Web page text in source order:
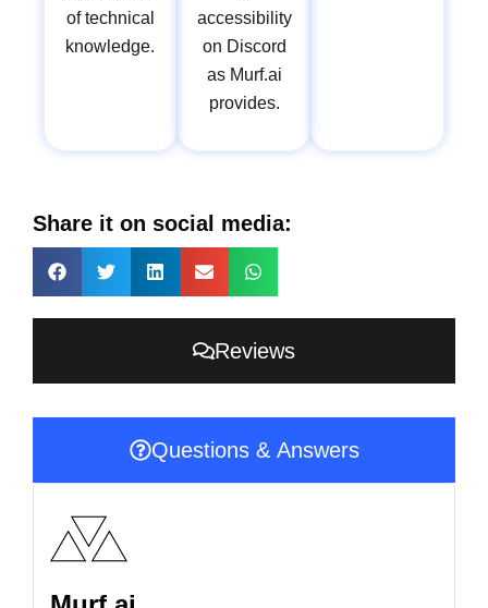
of technical
knowledge.
accessibility
on Discord
as Murf.ai
provides.
Share it on social media:
Reviews
Questions & Answers